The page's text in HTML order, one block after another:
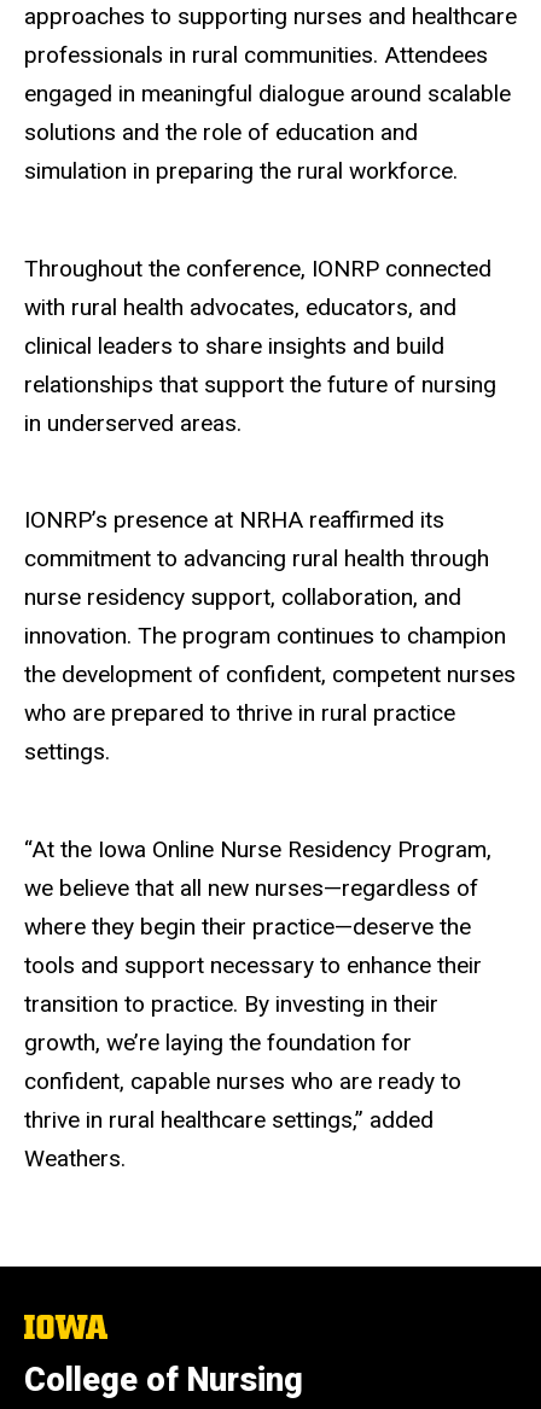
approaches to supporting nurses and healthcare
professionals in rural communities. Attendees
engaged in meaningful dialogue around scalable
solutions and the role of education and
simulation in preparing the rural workforce.
Throughout the conference, IONRP connected
with rural health advocates, educators, and
clinical leaders to share insights and build
relationships that support the future of nursing
in underserved areas.
IONRP’s presence at NRHA reaffirmed its
commitment to advancing rural health through
nurse residency support, collaboration, and
innovation. The program continues to champion
the development of confident, competent nurses
who are prepared to thrive in rural practice
settings.
“At the Iowa Online Nurse Residency Program,
we believe that all new nurses—regardless of
where they begin their practice—deserve the
tools and support necessary to enhance their
transition to practice. By investing in their
growth, we’re laying the foundation for
confident, capable nurses who are ready to
thrive in rural healthcare settings,” added
Weathers.
The
of
Iowa
College of Nursing